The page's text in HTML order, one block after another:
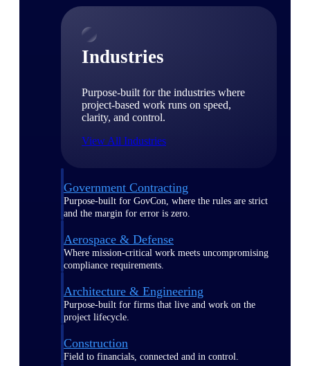
Industries
Purpose-built for the industries where
project-based work runs on speed,
clarity, and control.
View All Industries
Government Contracting
Purpose-built for GovCon, where the rules are strict
and the margin for error is zero.
Aerospace & Defense
Where mission-critical work meets uncompromising
compliance requirements.
Architecture & Engineering
Purpose-built for firms that live and work on the
project lifecycle.
Construction
Field to financials, connected and in control.